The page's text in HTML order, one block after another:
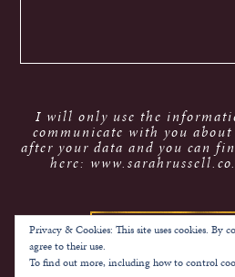
I will only use the
communicate with you
after your data and you can
here:
Privacy & Cookies: This site uses cookies. By
agree to their use.
To find out more, including how to control